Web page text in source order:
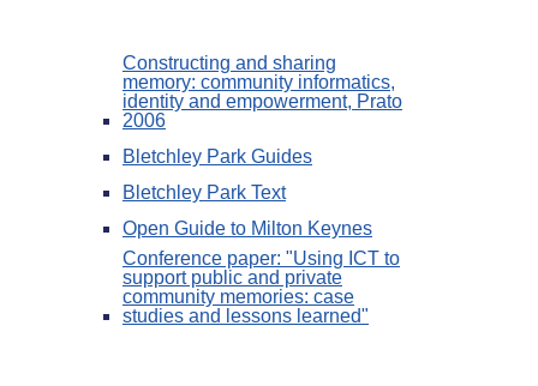
Constructing and sharing
memory: community informatics,
identity and empowerment, Prato
2006
Bletchley Park Guides
Bletchley Park Text
Open Guide to Milton Keynes
Conference paper: "Using ICT to
support public and private
community memories: case
studies and lessons learned"